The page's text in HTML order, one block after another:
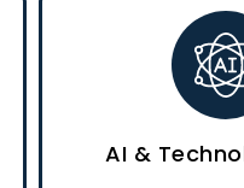
AI &